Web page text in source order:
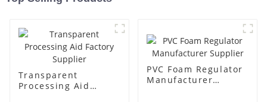
Transparent
Processing Aid
PVC Foam Regulator
Manufacturer